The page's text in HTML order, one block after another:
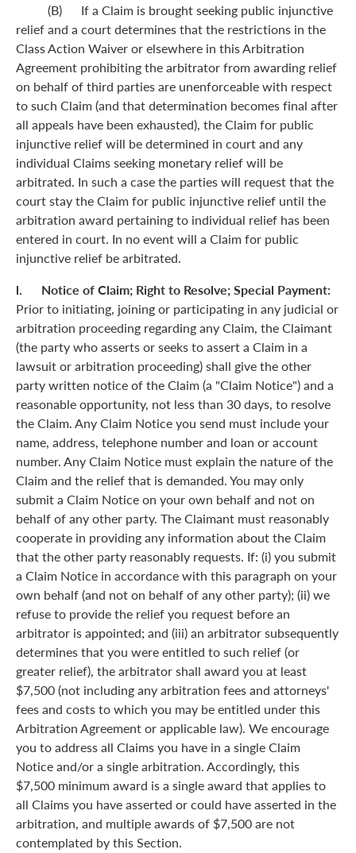
(B) If a Claim is brought seeking public injunctive
relief and a court determines that the restrictions in the
Class Action Waiver or elsewhere in this Arbitration
Agreement prohibiting the arbitrator from awarding relief
on behalf of third parties are unenforceable with respect
to such Claim (and that determination becomes final after
all appeals have been exhausted), the Claim for public
injunctive relief will be determined in court and any
individual Claims seeking monetary relief will be
arbitrated. In such a case the parties will request that the
court stay the Claim for public injunctive relief until the
arbitration award pertaining to individual relief has been
entered in court. In no event will a Claim for public
injunctive relief be arbitrated.
l. Notice of Claim; Right to Resolve; Special Payment:
Prior to initiating, joining or participating in any judicial or
arbitration proceeding regarding any Claim, the Claimant
(the party who asserts or seeks to assert a Claim in a
lawsuit or arbitration proceeding) shall give the other
party written notice of the Claim (a "Claim Notice") and a
reasonable opportunity, not less than 30 days, to resolve
the Claim. Any Claim Notice you send must include your
name, address, telephone number and loan or account
number. Any Claim Notice must explain the nature of the
Claim and the relief that is demanded. You may only
submit a Claim Notice on your own behalf and not on
behalf of any other party. The Claimant must reasonably
cooperate in providing any information about the Claim
that the other party reasonably requests. If: (i) you submit
a Claim Notice in accordance with this paragraph on your
own behalf (and not on behalf of any other party); (ii) we
refuse to provide the relief you request before an
arbitrator is appointed; and (iii) an arbitrator subsequently
determines that you were entitled to such relief (or
greater relief), the arbitrator shall award you at least
$7,500 (not including any arbitration fees and attorneys'
fees and costs to which you may be entitled under this
Arbitration Agreement or applicable law). We encourage
you to address all Claims you have in a single Claim
Notice and/or a single arbitration. Accordingly, this
$7,500 minimum award is a single award that applies to
all Claims you have asserted or could have asserted in the
arbitration, and multiple awards of $7,500 are not
contemplated by this Section.